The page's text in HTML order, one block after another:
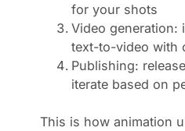
for your shots
Video generation:
text-to-video with
Publishing:
iterate based on
This is how animation